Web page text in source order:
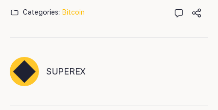
Categories: Bitcoin
SUPEREX